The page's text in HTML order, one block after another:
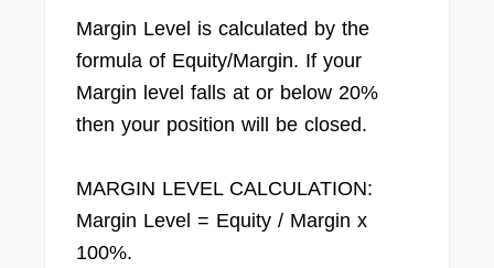
Margin Level is calculated by the
formula of Equity/Margin. If your
Margin level falls at or below 20%
then your position will be closed.
MARGIN LEVEL CALCULATION:
Margin Level = Equity / Margin x
100%.